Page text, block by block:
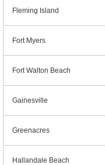
Fleming Island
Fort Myers
Fort Walton Beach
Gainesville
Greenacres
Hallandale Beach